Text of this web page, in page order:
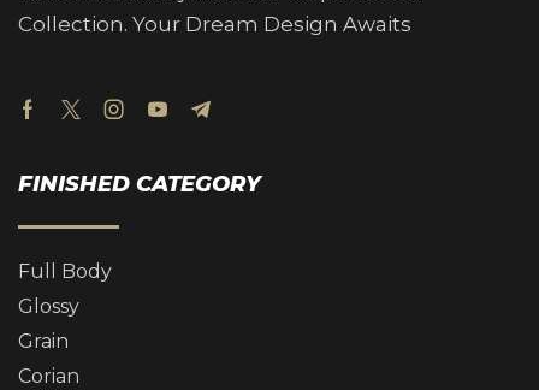
Collection. Your Dream Design Awaits
FINISHED CATEGORY
Full Body
Glossy
Grain
Corian